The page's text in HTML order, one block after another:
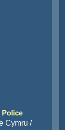
Police
Cymru /